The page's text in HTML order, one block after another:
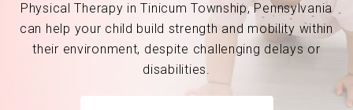
Physical Therapy in Tinicum Township, Pennsylvania
can help your child build strength and mobility within
their environment, despite challenging delays or
disabilities.